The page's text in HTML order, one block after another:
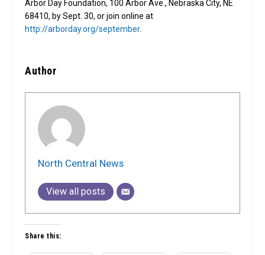
Arbor Day Foundation, 100 Arbor Ave., Nebraska City, NE
68410, by Sept. 30, or join online at
http://arborday.org/september.
Author
North Central News
View all posts
Share this: